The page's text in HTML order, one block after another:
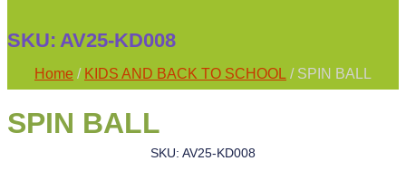
SKU: AV25-KD008
Home / KIDS AND BACK TO SCHOOL / SPIN BALL
SPIN BALL
SKU: AV25-KD008